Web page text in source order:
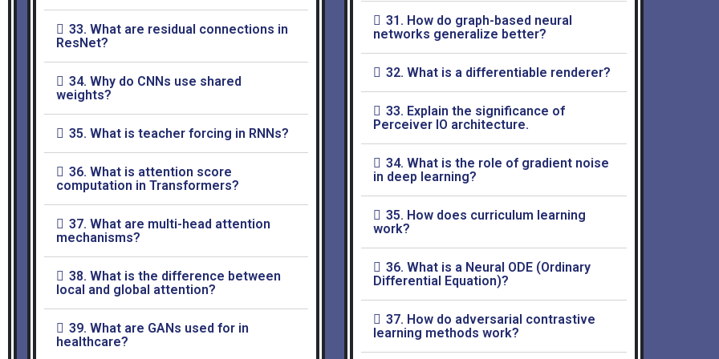
33. What are residual connections in
ResNet?
34. Why do CNNs use shared
weights?
35. What is teacher forcing in RNNs?
36. What is attention score
computation in Transformers?
37. What are multi-head attention
mechanisms?
38. What is the difference between
local and global attention?
39. What are GANs used for in
healthcare?
31. How do graph-based neural
networks generalize better?
32. What is a differentiable renderer?
33. Explain the significance of
Perceiver IO architecture.
34. What is the role of gradient noise
in deep learning?
35. How does curriculum learning
work?
36. What is a Neural ODE (Ordinary
Differential Equation)?
37. How do adversarial contrastive
learning methods work?